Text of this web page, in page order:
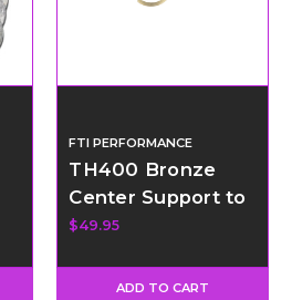
FTI PERFORMANCE
TH400 Bronze
Center Support to
Drum Ring
$49.95
ADD TO CART